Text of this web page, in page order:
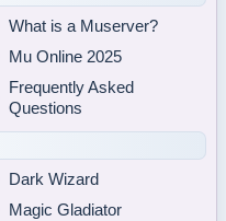
What is a Muserver?
Mu Online 2025
Frequently Asked
Questions
Dark Wizard
Magic Gladiator